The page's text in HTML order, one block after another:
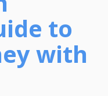
to
with